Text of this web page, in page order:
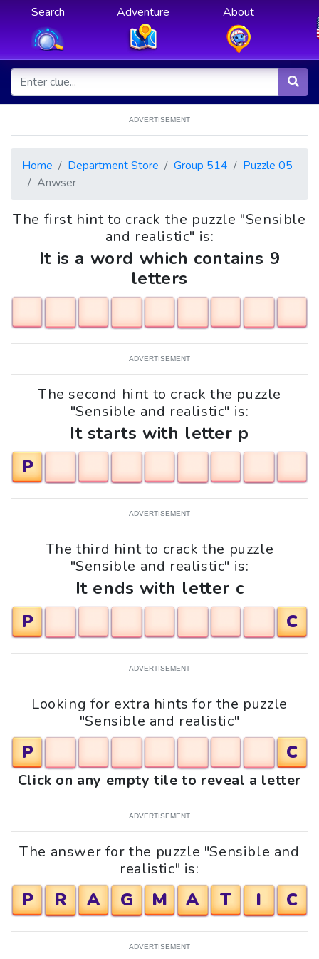
Search Adventure About
ADVERTISEMENT
Home Department Store Group 514
Puzzle 05
Anwser
The first hint to crack the puzzle "Sensible
and realistic" is:
It is a word which contains 9
letters
ADVERTISEMENT
The second hint to crack the puzzle
"Sensible and realistic" is:
It starts with letter p
P
ADVERTISEMENT
The third hint to crack the puzzle
"Sensible and realistic" is:
It ends with letter c
P
C
ADVERTISEMENT
Looking for extra hints for the puzzle
"Sensible and realistic"
P C
Click on any empty tile to reveal a letter
ADVERTISEMENT
The answer for the puzzle "Sensible and
realistic" is:
P R A G M A T I C
ADVERTISEMENT